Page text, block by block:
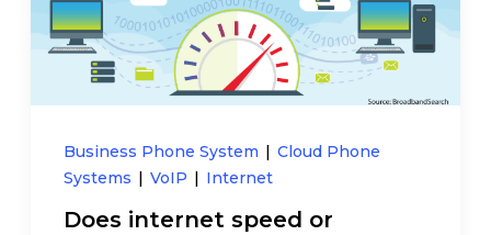
Business Phone System | Cloud Phone
Systems | VoIP | Internet
Does internet speed or